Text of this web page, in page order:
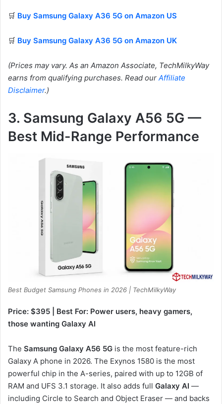
🛒 Buy Samsung Galaxy A36 5G on Amazon US
🛒 Buy Samsung Galaxy A36 5G on Amazon UK
(Prices may vary. As an Amazon Associate, TechMilkyWay
earns from qualifying purchases. Read our Affiliate
Disclaimer.)
3. Samsung Galaxy A56 5G —
Best Mid-Range Performance
Best Budget Samsung Phones in 2026 | TechMilkyWay
Price: $395 | Best For: Power users, heavy gamers,
those wanting Galaxy AI
The Samsung Galaxy A56 5G is the most feature-rich
Galaxy A phone in 2026. The Exynos 1580 is the most
powerful chip in the A-series, paired with up to 12GB of
RAM and UFS 3.1 storage. It also adds full Galaxy AI —
including Circle to Search and Object Eraser — and backs